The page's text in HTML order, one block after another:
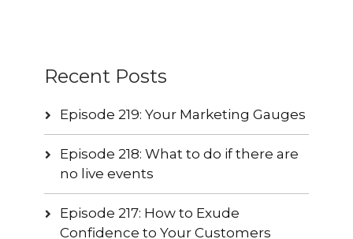
Recent Posts
Episode 219: Your Marketing Gauges
Episode 218: What to do if there are
no live events
Episode 217: How to Exude
Confidence to Your Customers